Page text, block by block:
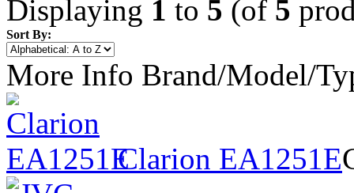
Displaying 1 to 5 (of 5
Sort By:
More Info Brand/Model/
Clarion EA1251E